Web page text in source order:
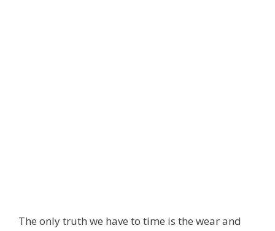
The only truth we have to time is the wear and